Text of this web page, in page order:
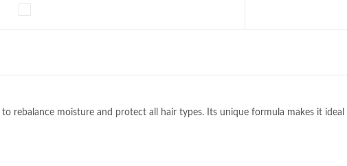
rebalance moisture and protect all hair types. Its unique formula makes it